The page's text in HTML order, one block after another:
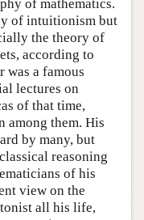
of mathematics.
of intuitionism but
the theory of
according to
was a famous
lectures on
of that time,
among them. His
by many, but
reasoning
of his
view on the
all his life,